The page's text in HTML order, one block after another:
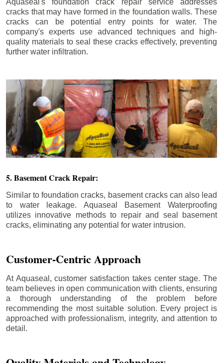
Aquaseal's foundation crack repair service addresses
cracks that may have formed in the foundation walls. These
cracks can be potential entry points for water. The
company's experts use advanced techniques and high-
quality materials to seal these cracks effectively, preventing
further water infiltration.
5. Basement Crack Repair:
Similar to foundation cracks, basement cracks can also lead
to water leakage. Aquaseal Basement Waterproofing
utilizes innovative methods to repair and seal basement
cracks, eliminating any potential for water intrusion.
Customer-Centric Approach
At Aquaseal, customer satisfaction takes center stage. The
team believes in open communication with clients, ensuring
a thorough understanding of the problem before
recommending the most suitable solution. Every project is
approached with professionalism, integrity, and attention to
detail.